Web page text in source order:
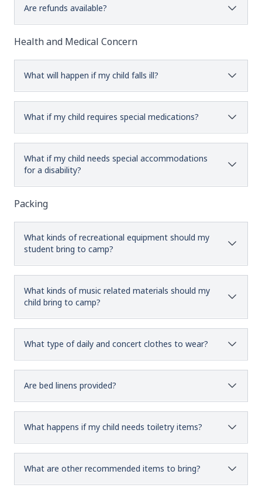
Are refunds available?
Health and Medical Concern
What will happen if my child falls ill?
What if my child requires special medications?
What if my child needs special accommodations
for a disability?
Packing
What kinds of recreational equipment should my
student bring to camp?
What kinds of music related materials should my
child bring to camp?
What type of daily and concert clothes to wear?
Are bed linens provided?
What happens if my child needs toiletry items?
What are other recommended items to bring?